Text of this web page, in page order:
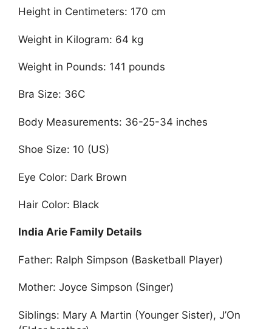
Height in Centimeters: 170 cm
Weight in Kilogram: 64 kg
Weight in Pounds: 141 pounds
Bra Size: 36C
Body Measurements: 36-25-34 inches
Shoe Size: 10 (US)
Eye Color: Dark Brown
Hair Color: Black
India Arie Family Details
Father: Ralph Simpson (Basketball Player)
Mother: Joyce Simpson (Singer)
Siblings: Mary A Martin (Younger Sister), J’On